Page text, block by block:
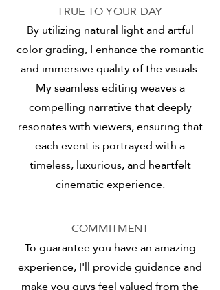
TRUE TO YOUR DAY
By utilizing natural light and artful
color grading, I enhance the romantic
and immersive quality of the visuals.
My seamless editing weaves a
compelling narrative that deeply
resonates with viewers, ensuring that
each event is portrayed with a
timeless, luxurious, and heartfelt
cinematic experience.
COMMITMENT
To guarantee you have an amazing
experience, I'll provide guidance and